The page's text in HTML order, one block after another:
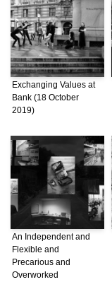
Exchanging Values at
Bank (18 October
2019)
An Independent and
Flexible and
Precarious and
Overworked